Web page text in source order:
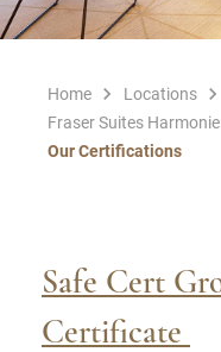
Home Locations
Fraser Suites Harmonie
Our Certifications
Safe Cert
Certificate